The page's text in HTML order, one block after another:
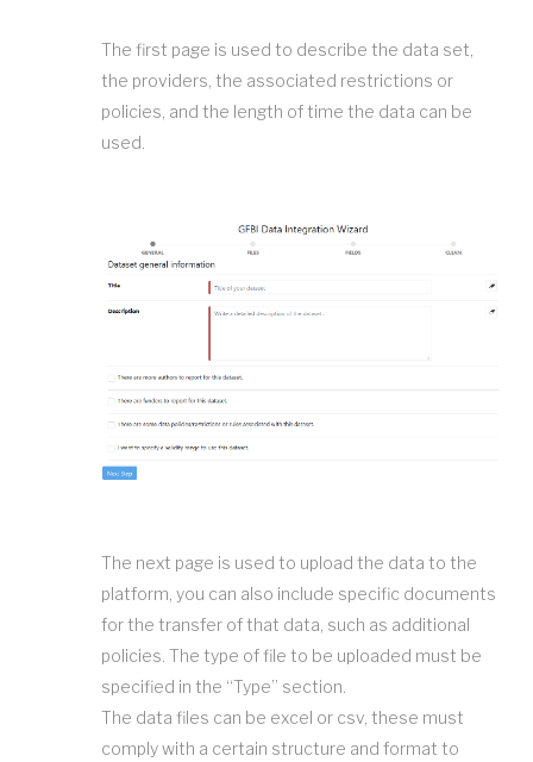
The first page is used to describe the data set,
the providers, the associated restrictions or
policies, and the length of time the data can be
used.
The next page is used to upload the data to the
platform, you can also include specific documents
for the transfer of that data, such as additional
policies. The type of file to be uploaded must be
specified in the “Type” section.
The data files can be excel or csv, these must
comply with a certain structure and format to